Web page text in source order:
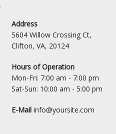
Address
5604 Willow Crossing Ct,
Clifton, VA, 20124
Hours of Operation
Mon-Fri: 7:00 am - 7:00 pm
Sat-Sun: 10:00 am - 5:00 pm
E-Mail info@yoursite.com